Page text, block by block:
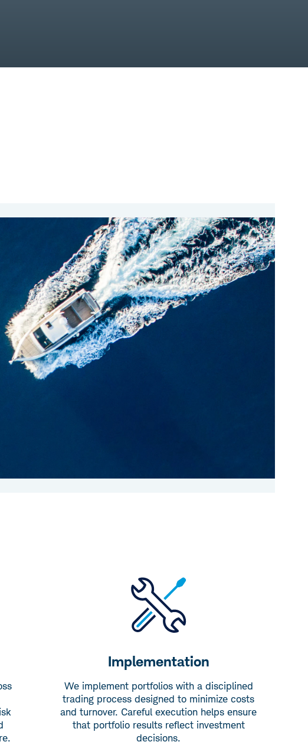
Implementation
We implement portfolios with a disciplined
trading process designed to minimize costs
and turnover. Careful execution helps ensure
that portfolio results reflect investment
decisions.